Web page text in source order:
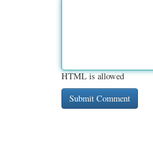
HTML is allowed